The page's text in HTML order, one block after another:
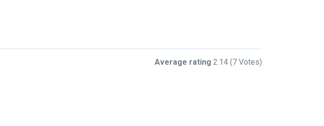
Average rating 2.14 (7 Votes)